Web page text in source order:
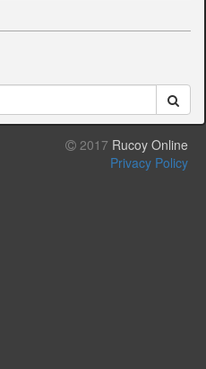
2017 Rucoy Online
Privacy Policy